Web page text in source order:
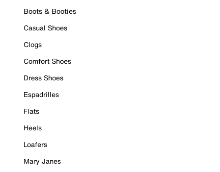
Boots & Booties
Casual Shoes
Clogs
Comfort Shoes
Dress Shoes
Espadrilles
Flats
Heels
Loafers
Mary Janes